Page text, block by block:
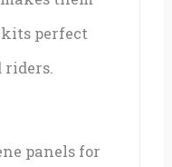
perfect
riders.
panels for